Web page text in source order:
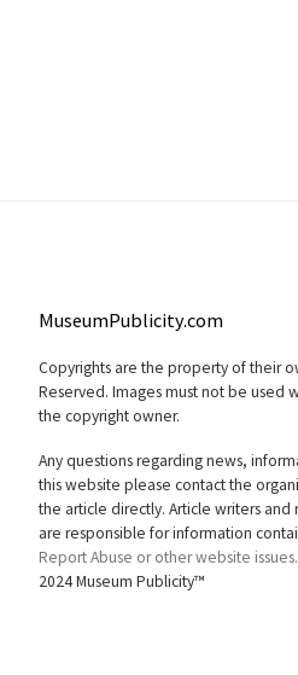
MuseumPublicity.com
Copyrights are the property of their
Reserved. Images must not be used
the copyright owner.
Any questions regarding news,
this website please contact the
the article directly. Article writers and
are responsible for information
Report Abuse or other website issues.
2024 Museum Publicity™